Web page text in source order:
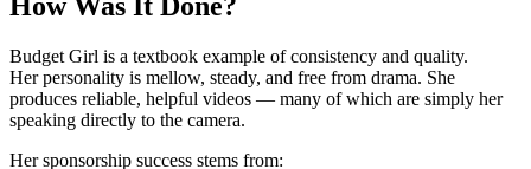
Budget Girl is a textbook example of consistency and quality.
Her personality is mellow, steady, and free from drama. She
produces reliable, helpful videos — many of which are simply her
speaking directly to the camera.
Her sponsorship success stems from: